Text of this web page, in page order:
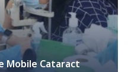
Mobile Cataract